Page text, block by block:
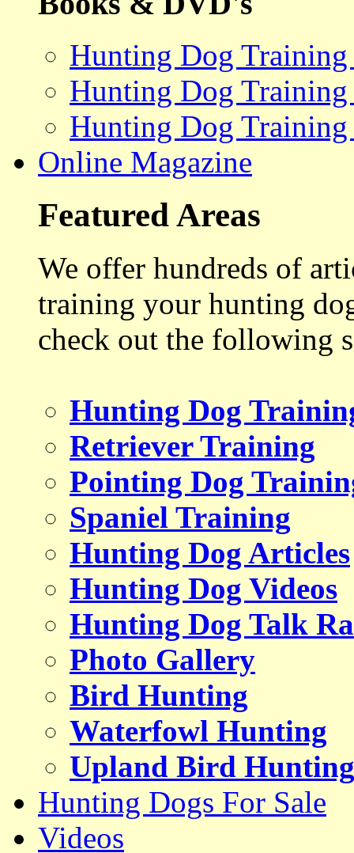
Hunting Dog
Hunting Dog
Hunting Dog Training
Online Magazine
Featured Areas
We offer hundreds of
training your hunting
check out the following
Hunting Dog
Retriever Training
Pointing Dog
Spaniel Training
Hunting Dog Articles
Hunting Dog Videos
Hunting Dog Talk
Photo Gallery
Bird Hunting
Waterfowl Hunting
Upland Bird Hunting
Hunting Dogs For Sale
Videos